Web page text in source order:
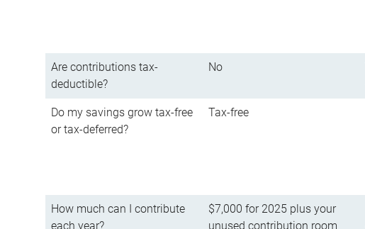
Are contributions tax-
deductible?
No
Do my savings grow tax-free
or tax-deferred?
Tax-free
How much can I contribute
each year?
$7,000 for 2025 plus your
unused contribution room